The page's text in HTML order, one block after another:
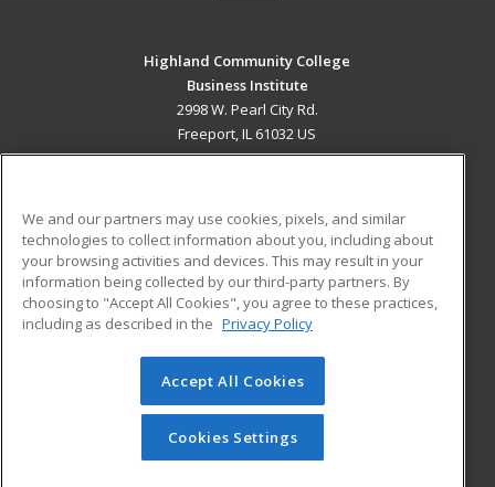
Highland Community College
Business Institute
2998 W. Pearl City Rd.
Freeport, IL 61032 US
ADDITIONAL RESOURCES
Military
Financial Assistance
Help
Student Blog
© 2026 ed2go, a division of Cengage Learning. All rights
reserved. The material on this site cannot be reproduced or
redistributed unless you have obtained prior written
permission from Cengage Learning.Privacy Policy
We and our partners may use cookies, pixels, and similar
technologies to collect information about you, including about
your browsing activities and devices. This may result in your
information being collected by our third-party partners. By
choosing to "Accept All Cookies", you agree to these practices,
including as described in the Privacy Policy
Accept All Cookies
Cookies Settings